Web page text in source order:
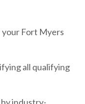
your Fort Myers
all qualifying